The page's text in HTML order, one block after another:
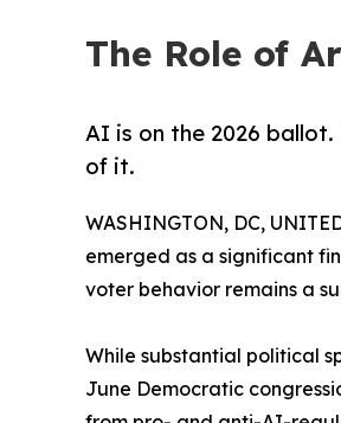
The Role of
AI is on the 2026
of it.
WASHINGTON, DC,
emerged as a significant
voter behavior remains a
While substantial political
June Democratic